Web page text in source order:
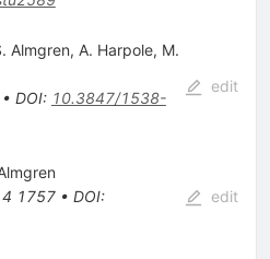
Almgren, A. Harpole, M.
DOI: 10.3847/1538-
edit
4 1757• DOI:
edit